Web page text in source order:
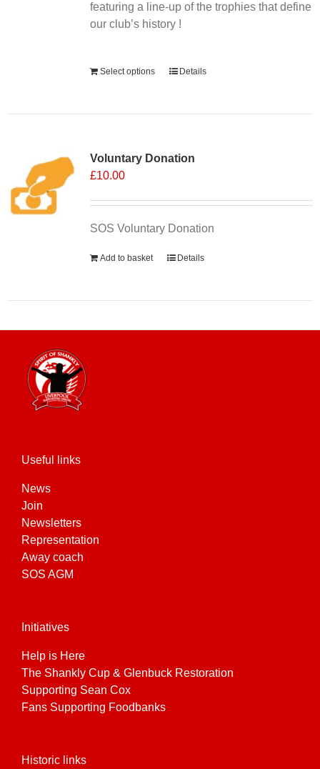
featuring a line-up of the trophies that define
our club’s history !
Select options Details
Voluntary Donation
£10.00
SOS Voluntary Donation
Add to basket Details
Useful links
News
Join
Newsletters
Representation
Away coach
SOS AGM
Initiatives
Help is Here
The Shankly Cup & Glenbuck Restoration
Supporting Sean Cox
Fans Supporting Foodbanks
Historic links